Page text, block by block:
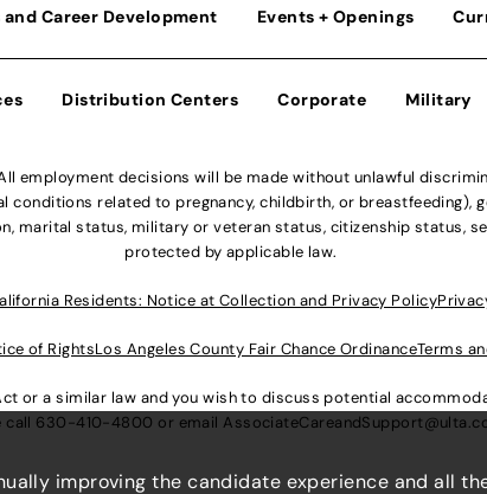
and Career Development Events + Openings
Distribution Centers Corporate Military
employment decisions will be made without unlawful
conditions related to pregnancy, childbirth, or breastfeeding),
marital status, military or veteran status, citizenship status,
protected by applicable law.
Residents: Notice at Collection and Privacy Policy
of RightsLos Angeles County Fair Chance OrdinanceTerms
or a similar law and you wish to discuss potential
call 630-410-4800 or email
improving the candidate experience and all